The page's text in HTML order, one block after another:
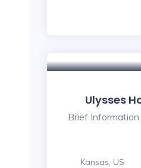
Ulysses
Brief
Kansas, US